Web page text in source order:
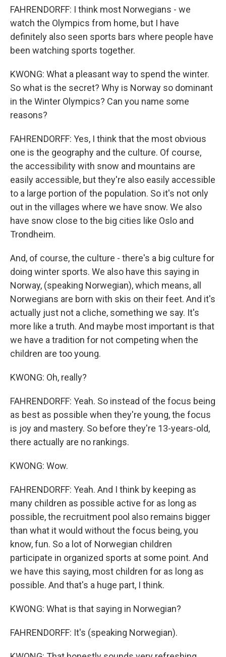
FAHRENDORFF: I think most Norwegians - we
watch the Olympics from home, but I have
definitely also seen sports bars where people have
been watching sports together.
KWONG: What a pleasant way to spend the winter.
So what is the secret? Why is Norway so dominant
in the Winter Olympics? Can you name some
reasons?
FAHRENDORFF: Yes, I think that the most obvious
one is the geography and the culture. Of course,
the accessibility with snow and mountains are
easily accessible, but they're also easily accessible
to a large portion of the population. So it's not only
out in the villages where we have snow. We also
have snow close to the big cities like Oslo and
Trondheim.
And, of course, the culture - there's a big culture for
doing winter sports. We also have this saying in
Norway, (speaking Norwegian), which means, all
Norwegians are born with skis on their feet. And it's
actually just not a cliche, something we say. It's
more like a truth. And maybe most important is that
we have a tradition for not competing when the
children are too young.
KWONG: Oh, really?
FAHRENDORFF: Yeah. So instead of the focus being
as best as possible when they're young, the focus
is joy and mastery. So before they're 13-years-old,
there actually are no rankings.
KWONG: Wow.
FAHRENDORFF: Yeah. And I think by keeping as
many children as possible active for as long as
possible, the recruitment pool also remains bigger
than what it would without the focus being, you
know, fun. So a lot of Norwegian children
participate in organized sports at some point. And
we have this saying, most children for as long as
possible. And that's a huge part, I think.
KWONG: What is that saying in Norwegian?
FAHRENDORFF: It's (speaking Norwegian).